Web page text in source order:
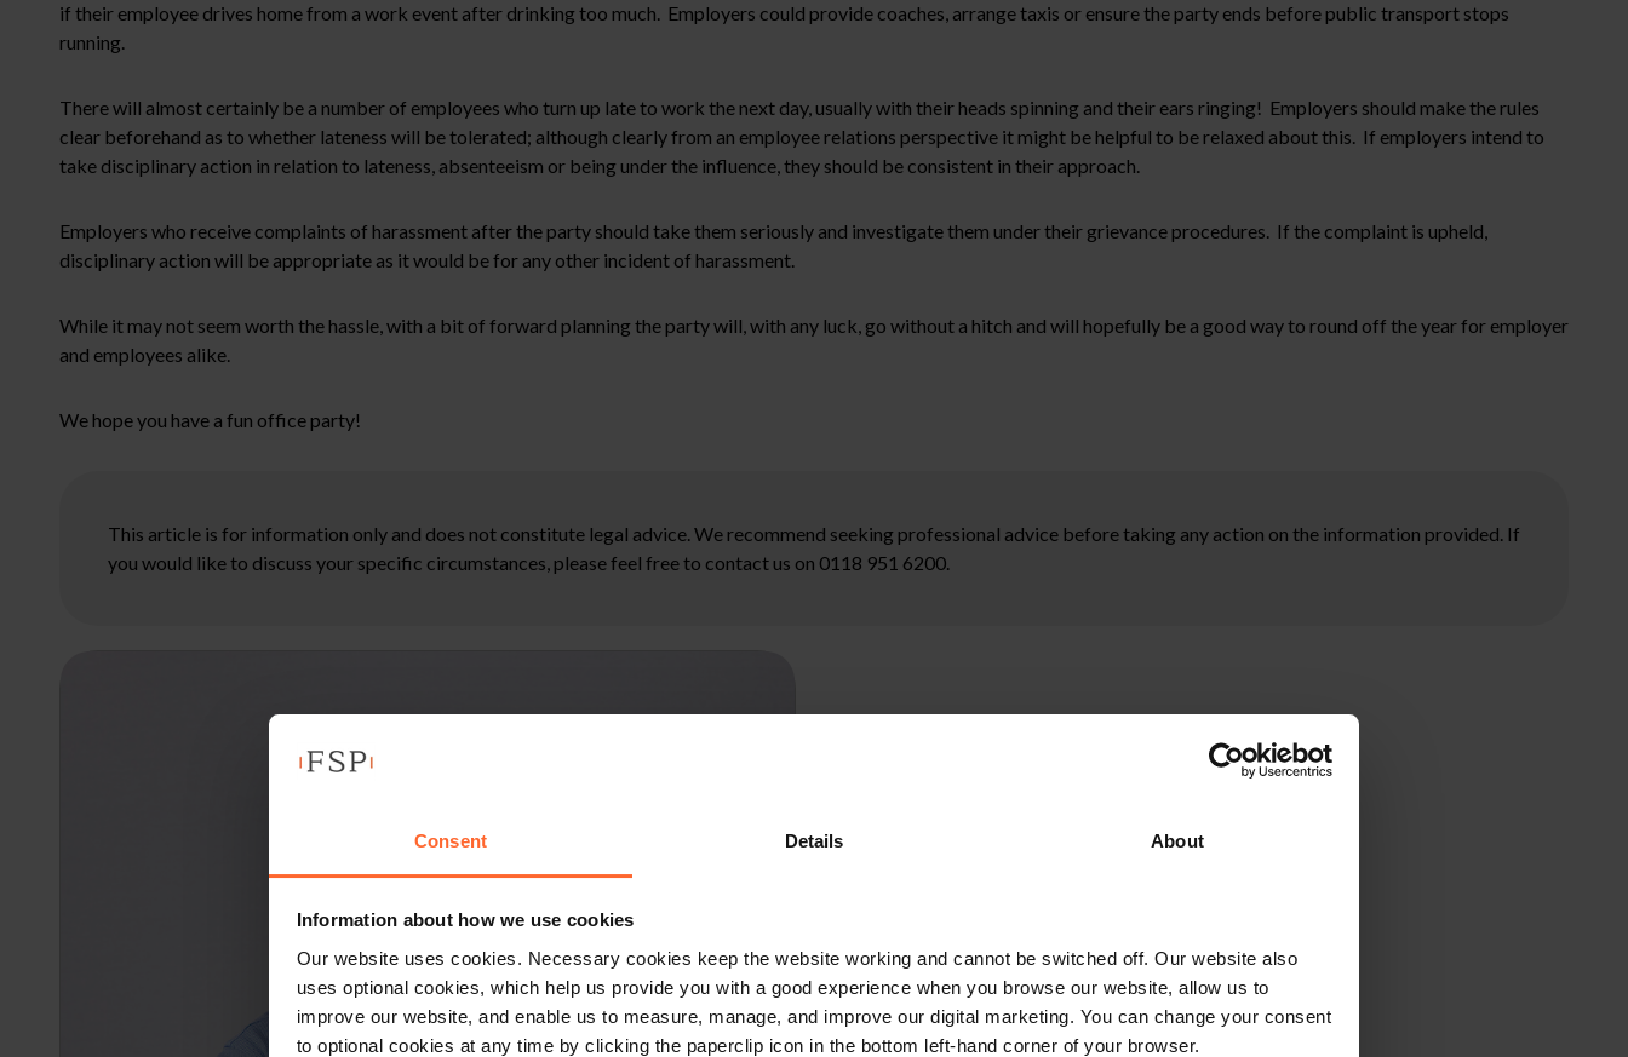
Consent Details About
Information about how we use cookies
Our website uses cookies. Necessary cookies keep the website working and cannot be switched off. Our website also
uses optional cookies, which help us provide you with a good experience when you browse our website, allow us to
improve our website, and enable us to measure, manage, and improve our digital marketing. You can change your consent
to optional cookies at any time by clicking the paperclip icon in the bottom left-hand corner of your browser.
if their employee drives home from a work event after drinking too much. Employers could provide coaches, arrange taxis or ensure the party ends before public transport stops
running.
There will almost certainly be a number of employees who turn up late to work the next day, usually with their heads spinning and their ears ringing! Employers should make the rules
clear beforehand as to whether lateness will be tolerated; although clearly from an employee relations perspective it might be helpful to be relaxed about this. If employers intend to
take disciplinary action in relation to lateness, absenteeism or being under the influence, they should be consistent in their approach.
Employers who receive complaints of harassment after the party should take them seriously and investigate them under their grievance procedures. If the complaint is upheld,
disciplinary action will be appropriate as it would be for any other incident of harassment.
While it may not seem worth the hassle, with a bit of forward planning the party will, with any luck, go without a hitch and will hopefully be a good way to round off the year for employer
and employees alike.
We hope you have a fun office party!
This article is for information only and does not constitute legal advice. We recommend seeking professional advice before taking any action on the information provided. If
you would like to discuss your specific circumstances, please feel free to contact us on 0118 951 6200.